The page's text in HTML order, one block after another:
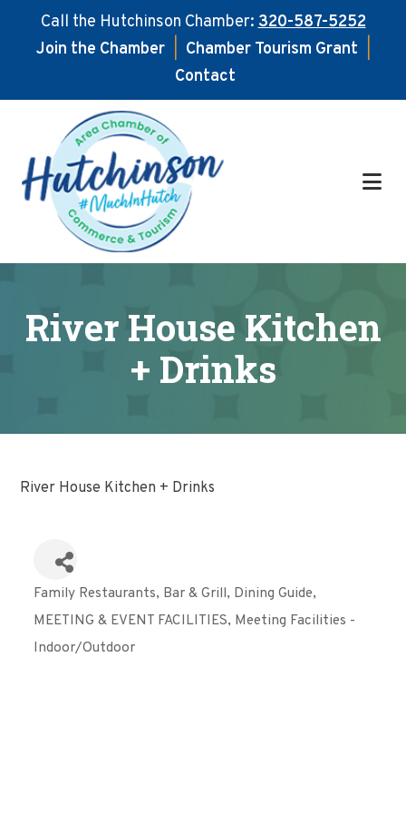
Call the Hutchinson Chamber:320-587-5252
Join the Chamber
Chamber Tourism Grant
Contact
main
content
footer
River House Kitchen
+ Drinks
River House Kitchen + Drinks
Categories
Family Restaurants Bar & Grill Dining Guide
MEETING & EVENT FACILITIES Meeting Facilities -
Indoor/Outdoor